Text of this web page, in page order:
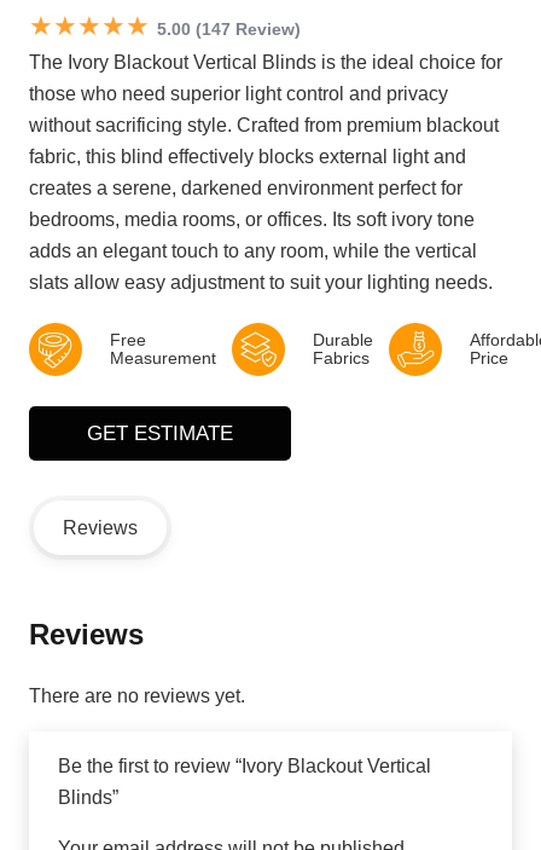
★★★★★ 5.00 (147 Review)
The Ivory Blackout Vertical Blinds is the ideal choice for
those who need superior light control and privacy
without sacrificing style. Crafted from premium blackout
fabric, this blind effectively blocks external light and
creates a serene, darkened environment perfect for
bedrooms, media rooms, or offices. Its soft ivory tone
adds an elegant touch to any room, while the vertical
slats allow easy adjustment to suit your lighting needs.
Free
Measurement
Durable
Fabrics
Price
GET ESTIMATE
Reviews
Reviews
There are no reviews yet.
Be the first to review “Ivory Blackout Vertical
Blinds”